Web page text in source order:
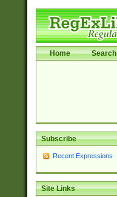
Home Search
Subscribe
Recent Expressions
Site Links